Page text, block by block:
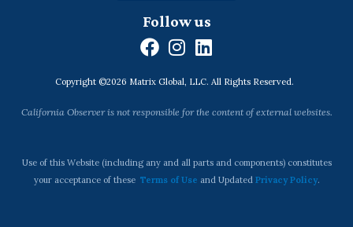
Follow us
F
c
e
o
k
I
n
s
t
r
a
L
n
k
i
n
Copyright ©2026 Matrix Global, LLC. All Rights Reserved.
California Observer is not responsible for the content of external websites.
Use of this Website (including any and all parts and components) constitutes
your acceptance of these Terms of Use and Updated Privacy Policy.